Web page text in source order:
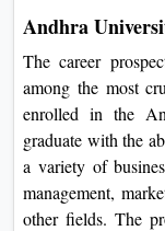
Andhra
The career
among the most
enrolled in the
graduate with the
a variety of
management,
other fields. The